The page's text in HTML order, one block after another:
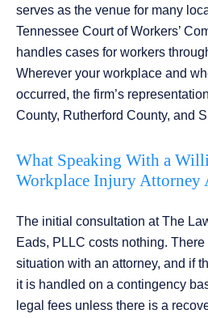
serves as the venue for many
Tennessee Court of Workers’
handles cases for workers
Wherever your workplace and
occurred, the firm’s
County, Rutherford County, and
What Speaking With a
Workplace Injury Attorney
The initial consultation at The
Eads, PLLC costs nothing.
situation with an attorney, and if
it is handled on a contingency
legal fees unless there is a